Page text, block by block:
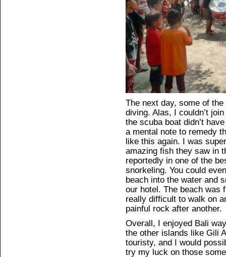
The next day, some of
diving. Alas, I couldn’t
the scuba boat didn’t
a mental note to remedy
like this again. I was
amazing fish they saw in
reportedly in one of the
snorkeling. You could
beach into the water and
our hotel. The beach was
really difficult to walk on
painful rock after another.
Overall, I enjoyed Bali
the other islands like Gili
touristy, and I would
try my luck on those